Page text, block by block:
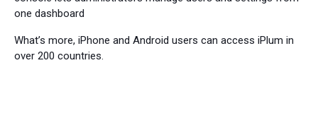
one dashboard
What’s more, iPhone and Android users can access iPlum in
over 200 countries.